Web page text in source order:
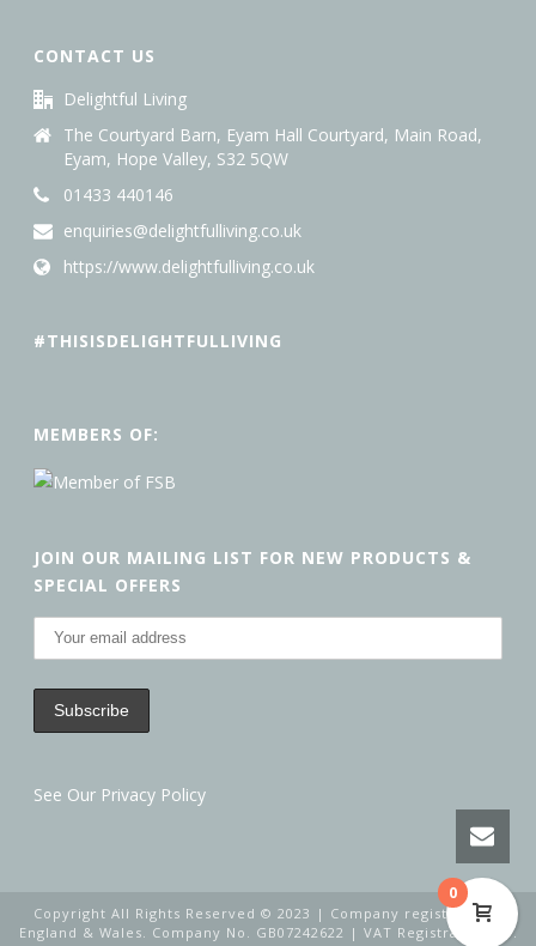
CONTACT US
Delightful Living
The Courtyard Barn, Eyam Hall Courtyard, Main Road,
Eyam, Hope Valley, S32 5QW
01433 440146
enquiries@delightfulliving.co.uk
https://www.delightfulliving.co.uk
#THISISDELIGHTFULLIVING
MEMBERS OF:
JOIN OUR MAILING LIST FOR NEW PRODUCTS &
SPECIAL OFFERS
See Our Privacy Policy
Copyright All Rights Reserved © 2023 | Company registered in
England & Wales. Company No. GB07242622 | VAT Registration No.
0